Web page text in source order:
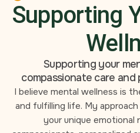
Supporting
Supporting your
compassionate care and
I believe mental wellness is
and fulfilling life. My
your unique emotional